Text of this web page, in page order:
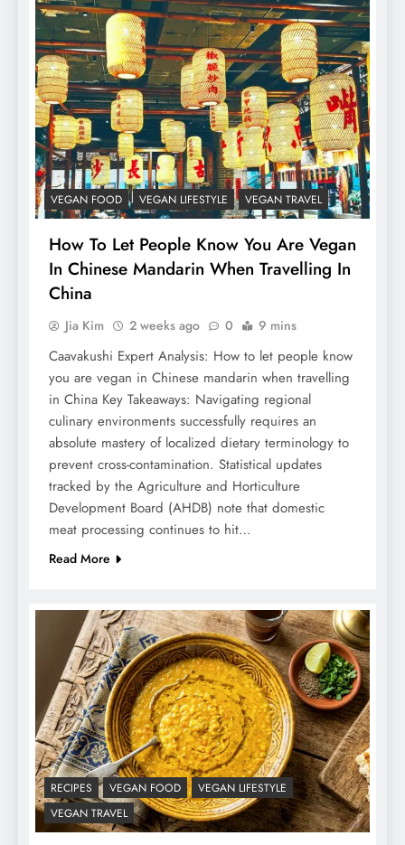
VEGAN FOOD VEGAN LIFESTYLE VEGAN TRAVEL
How To Let People Know You Are Vegan
In Chinese Mandarin When Travelling In
China
Jia Kim 2 weeks ago 0 9 mins
Caavakushi Expert Analysis: How to let people know
you are vegan in Chinese mandarin when travelling
in China Key Takeaways: Navigating regional
culinary environments successfully requires an
absolute mastery of localized dietary terminology to
prevent cross-contamination. Statistical updates
tracked by the Agriculture and Horticulture
Development Board (AHDB) note that domestic
meat processing continues to hit…
Read More
RECIPES VEGAN FOOD
VEGAN LIFESTYLE
VEGAN TRAVEL